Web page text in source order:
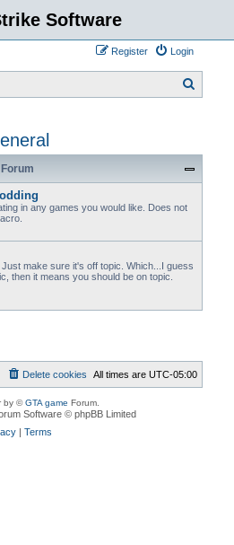
Software
Login
Register
Forum
in any games you would like. Does not
make sure it's off topic. Which...I guess
then it means you should be on topic.
All times areUTC-05:00
Delete cookies
by ©GTA game Forum.
Software © phpBB Limited
|Terms